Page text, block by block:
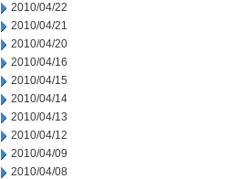
2010/04/22
2010/04/21
2010/04/20
2010/04/16
2010/04/15
2010/04/14
2010/04/13
2010/04/12
2010/04/09
2010/04/08